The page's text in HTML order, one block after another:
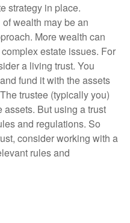
strategy in place.
wealth may be an
More wealth can
estate issues. For
a living trust. You
fund it with the assets
trustee (typically you)
But using a trust
and regulations. So
consider working with a
rules and